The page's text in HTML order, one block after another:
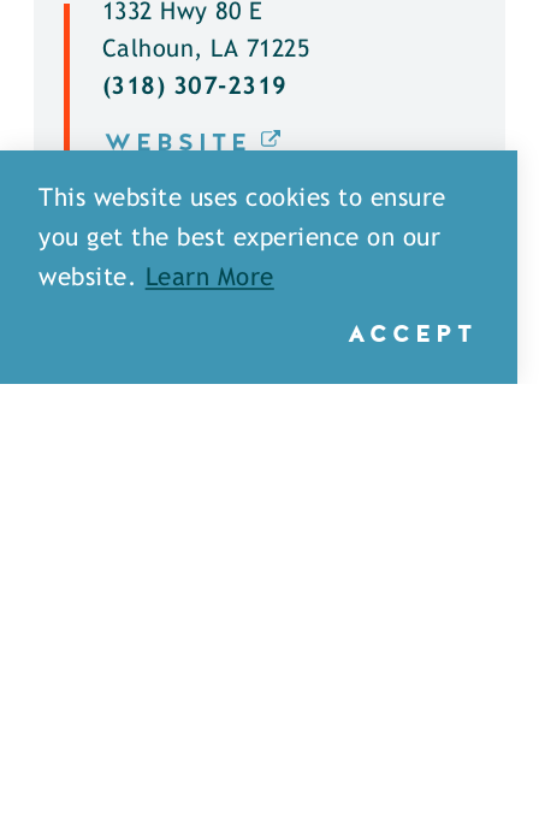
1332 Hwy 80 E
Calhoun, LA 71225
(318) 307-2319
WEBSITE
DETAILS
This website uses cookies to ensure
you get the best experience on our
website.
Learn More
ACCEPT